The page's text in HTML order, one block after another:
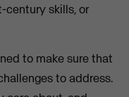
century skills, or
to make sure that
to address.